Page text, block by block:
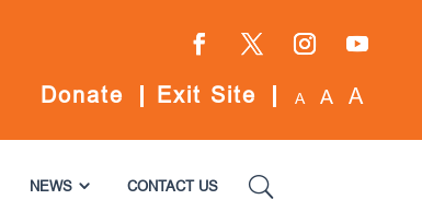
Donate Exit Site A A A
NEWS CONTACT US